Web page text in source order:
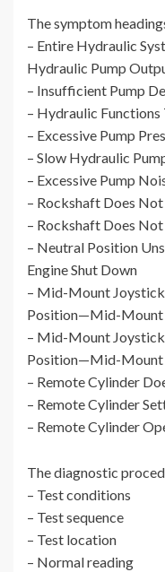
The symptom
– Entire Hydraulic
Hydraulic Pump
– Insufficient Pump
– Hydraulic Functions
– Excessive Pump
– Slow Hydraulic
– Excessive Pump
– Rockshaft Does
– Rockshaft Does
– Neutral Position
Engine Shut Down
– Mid-Mount
Position—Mid-Mount
– Mid-Mount
Position—Mid-Mount
– Remote Cylinder
– Remote Cylinder
– Remote Cylinder
The diagnostic
– Test conditions
– Test sequence
– Test location
– Normal reading